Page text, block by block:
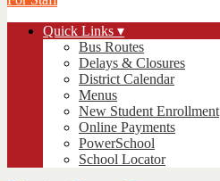
Quick Links ▾
Bus Routes
Delays & Closures
District Calendar
Menus
New Student Enrollment
Online Payments
PowerSchool
School Locator